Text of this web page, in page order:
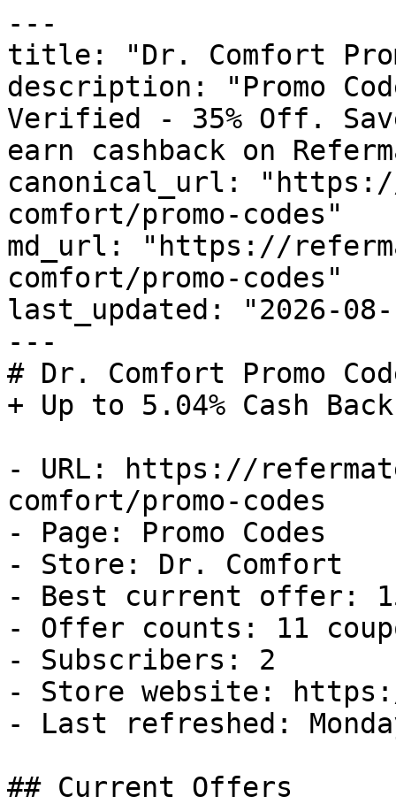
---
title: "Dr. Comfort
description: "Promo
Verified - 35% Off.
earn cashback on
canonical_url:
comfort/promo-codes"
md_url: "https://
comfort/promo-codes"
last_updated: "2026-08-
---
# Dr. Comfort Promo
+ Up to 5.04% Cash Back
- URL: https://
comfort/promo-codes
- Page: Promo Codes
- Store: Dr. Comfort
- Best current offer:
- Offer counts: 11
- Subscribers: 2
- Store website:
- Last refreshed:
## Current Offers